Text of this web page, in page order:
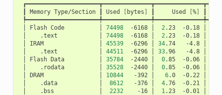
Memory Type/Section Used [ bytes ] Used [%]
Flash Code 74498 -6168 2.23 -0.18
.text 74498 -6168 2.23 -0.18
IRAM 45539 -6296 34.74 -4.8
.text 44511 -6296 33.96 -4.8
Flash Data 35784 -2440 0.85 -0.06
.rodata 35528 -2440 0.85 -0.06
DRAM 10844 -392 6.0 -0.22
.data 8612 -376 4.76 -0.21
.bss 2232 -16 1.23 -0.01